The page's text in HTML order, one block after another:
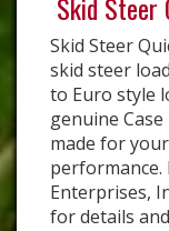
Skid Steer
skid steer
to Euro style
genuine
made for
performance.
Enterprises,
for details and